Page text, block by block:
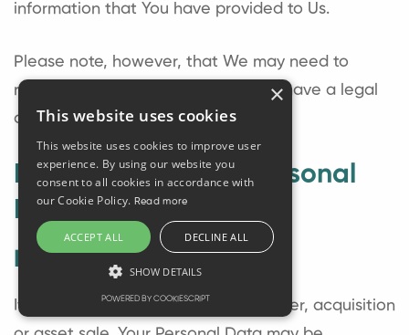
information that You have provided to Us.
Please note, however, that We may need to
retain certain information when we have a legal
obligation or lawful basis to do so.
Disclosure of Your Personal
Data
Business Transactions
If the Company is involved in a merger, acquisition
×
This website uses cookies
This website uses cookies to improve user
experience. By using our website you
consent to all cookies in accordance with
our Cookie Policy. Read more
ACCEPT ALL DECLINE ALL
SHOW DETAILS
POWERED BY COOKIESCRIPT